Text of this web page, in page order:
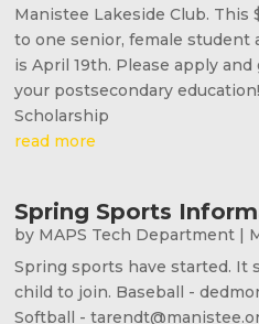
Manistee Lakeside Club. This
to one senior, female student
is April 19th. Please apply
your postsecondary
Scholarship
read more
Spring Sports
by MAPS Tech Department |
Spring sports have started. It
child to join. Baseball -
Softball -